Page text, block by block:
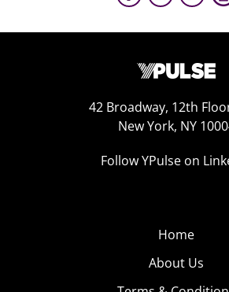
42 Broadway, 12th
New York, NY
Follow YPulse on
Home
About Us